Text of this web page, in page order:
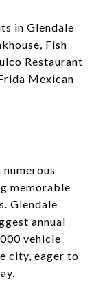
in Glendale
Fish
Restaurant
Mexican
memorable
Glendale
annual
vehicle
city, eager to